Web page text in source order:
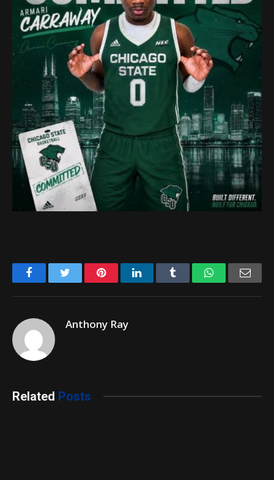
FacebookTwitter PinterestLinkedIn Tumblr WhatsApp
Anthony Ray
Related Posts